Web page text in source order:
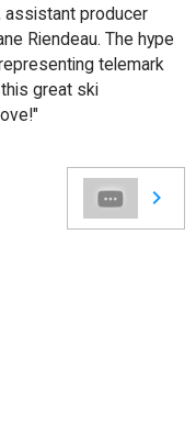
assistant producer
Riendeau. The hype
telemark
great ski